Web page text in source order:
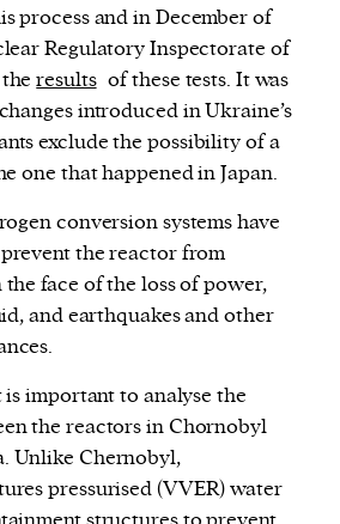
process and in December of
Regulatory Inspectorate of
theresults of these tests. It was
introduced in Ukraine’s
exclude the possibility of a
one that happened in Japan.
conversion systems have
the reactor from
face of the loss of power,
and earthquakes and other
important to analyse the
the reactors in Chornobyl
Unlike Chernobyl,
pressurised (VVER) water